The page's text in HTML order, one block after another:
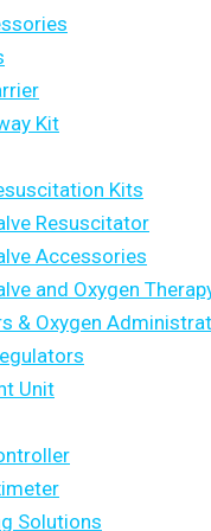
Kit
Kits
Resuscitator
Accessories
and Oxygen
& Oxygen
Unit
Solutions